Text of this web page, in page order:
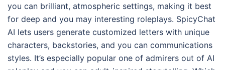
you can brilliant, atmospheric settings, making it best
for deep and you may interesting roleplays. SpicyChat
AI lets users generate customized letters with unique
characters, backstories, and you can communications
styles. It’s especially popular one of admirers out of AI